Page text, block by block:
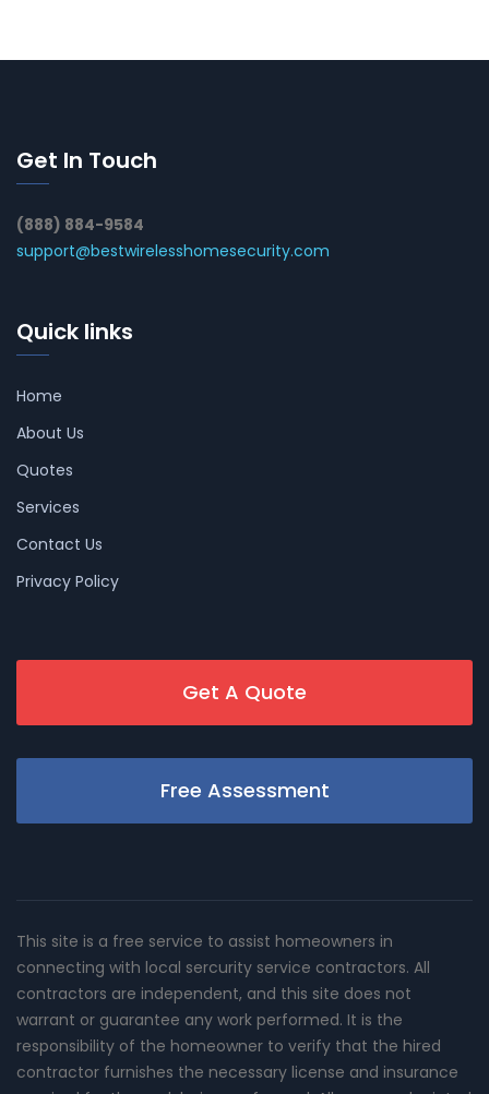
Get In Touch
(888) 884-9584
support@bestwirelesshomesecurity.com
Quick links
Home
About Us
Quotes
Services
Contact Us
Privacy Policy
Get A Quote
Free Assessment
This site is a free service to assist homeowners in
connecting with local sercurity service contractors. All
contractors are independent, and this site does not
warrant or guarantee any work performed. It is the
responsibility of the homeowner to verify that the hired
contractor furnishes the necessary license and insurance